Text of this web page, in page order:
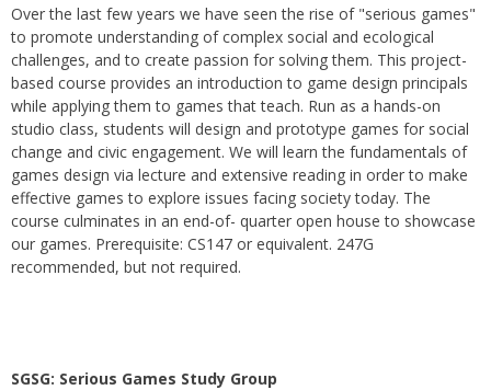
Over the last few years we have seen the rise of "serious games"
to promote understanding of complex social and ecological
challenges, and to create passion for solving them. This project-
based course provides an introduction to game design principals
while applying them to games that teach. Run as a hands-on
studio class, students will design and prototype games for social
change and civic engagement. We will learn the fundamentals of
games design via lecture and extensive reading in order to make
effective games to explore issues facing society today. The
course culminates in an end-of- quarter open house to showcase
our games. Prerequisite: CS147 or equivalent. 247G
recommended, but not required.
SGSG: Serious Games Study Group